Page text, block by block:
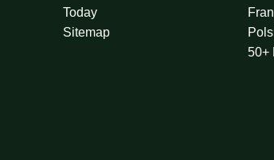
Today
Sitemap
50+